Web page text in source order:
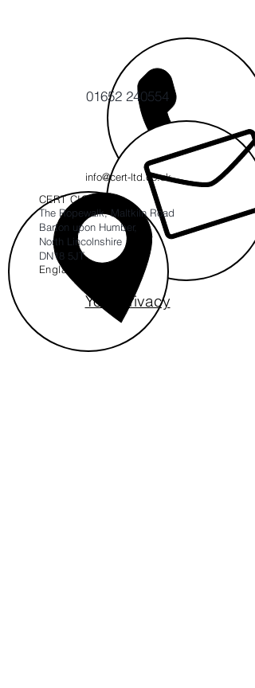
01652 240554
info@cert-ltd.co.uk
CERT CIC
The Ropewalk, Maltkiln Road
Barton upon Humber,
North Lincolnshire
DN18 5JT
England
Your Privacy